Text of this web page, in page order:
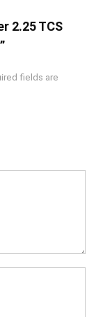
2.25 TCS
fields are